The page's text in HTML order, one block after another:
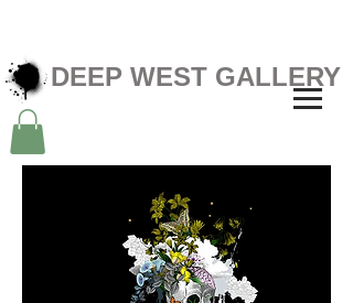
DEEP WEST GALLERY